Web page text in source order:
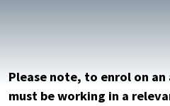
Please note, to enrol on
must be working in a